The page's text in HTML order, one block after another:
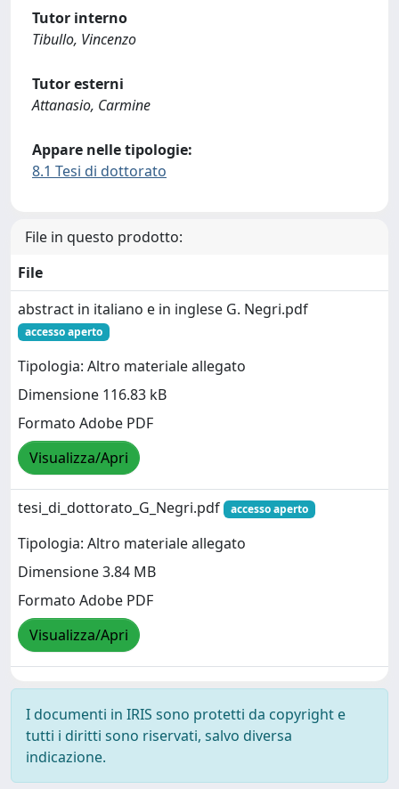
Tutor interno
Tibullo, Vincenzo
Tutor esterni
Attanasio, Carmine
Appare nelle tipologie:
8.1 Tesi di dottorato
File in questo prodotto:
File
abstract in italiano e in inglese G. Negri.pdf
accesso aperto
Tipologia: Altro materiale allegato
Dimensione 116.83 kB
Formato Adobe PDF
Visualizza/Apri
tesi_di_dottorato_G_Negri.pdf accesso aperto
Tipologia: Altro materiale allegato
Dimensione 3.84 MB
Formato Adobe PDF
Visualizza/Apri
I documenti in IRIS sono protetti da copyright e
tutti i diritti sono riservati, salvo diversa
indicazione.